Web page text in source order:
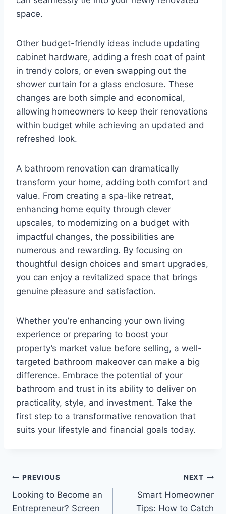
space.
Other budget-friendly ideas include updating
cabinet hardware, adding a fresh coat of paint
in trendy colors, or even swapping out the
shower curtain for a glass enclosure. These
changes are both simple and economical,
allowing homeowners to keep their renovations
within budget while achieving an updated and
refreshed look.
A bathroom renovation can dramatically
transform your home, adding both comfort and
value. From creating a spa-like retreat,
enhancing home equity through clever
upscales, to modernizing on a budget with
impactful changes, the possibilities are
numerous and rewarding. By focusing on
thoughtful design choices and smart upgrades,
you can enjoy a revitalized space that brings
genuine pleasure and satisfaction.
Whether you’re enhancing your own living
experience or preparing to boost your
property’s market value before selling, a well-
targeted bathroom makeover can make a big
difference. Embrace the potential of your
bathroom and trust in its ability to deliver on
practicality, style, and investment. Take the
first step to a transformative renovation that
suits your lifestyle and financial goals today.
Post
navigation
PREVIOUS
Looking to Become an
Entrepreneur? Screen
NEXT
Smart Homeowner
Tips: How to Catch